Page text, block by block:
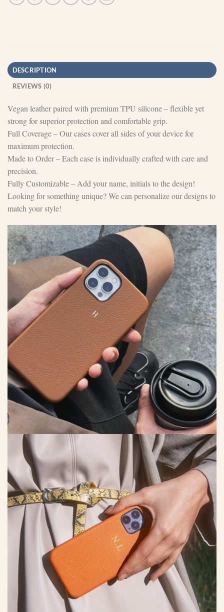
DESCRIPTION
REVIEWS (0)
Vegan leather paired with premium TPU silicone – flexible yet
strong for superior protection and comfortable grip.
Full Coverage – Our cases cover all sides of your device for
maximum protection.
Made to Order – Each case is individually crafted with care and
precision.
Fully Customizable – Add your name, initials to the design!
Looking for something unique? We can personalize our designs to
match your style!